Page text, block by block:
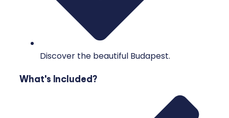
Discover the beautiful Budapest.
What's Included?